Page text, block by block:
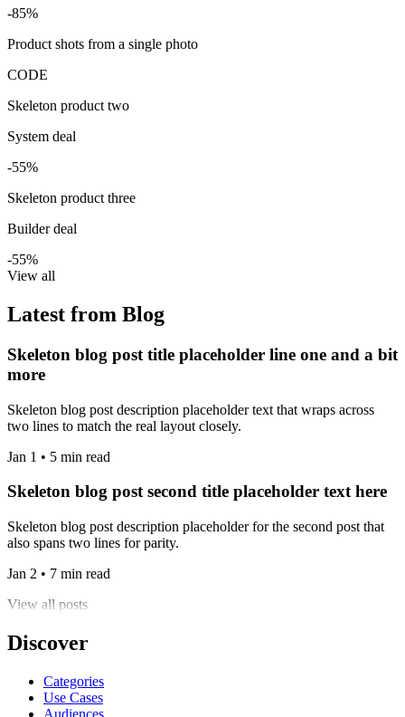
-85%
Product shots from a single photo
CODE
Skeleton product two
System deal
-55%
Skeleton product three
Builder deal
-55%
View all
Latest from Blog
Skeleton blog post title placeholder line one and a bit
more
Skeleton blog post description placeholder text that wraps across
two lines to match the real layout closely.
Jan 1 • 5 min read
Skeleton blog post second title placeholder text here
Skeleton blog post description placeholder for the second post that
also spans two lines for parity.
Jan 2 • 7 min read
View all posts
Discover
Categories
Use Cases
Audiences